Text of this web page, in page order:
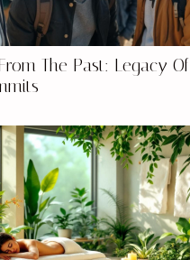
The Past: Legacy Of